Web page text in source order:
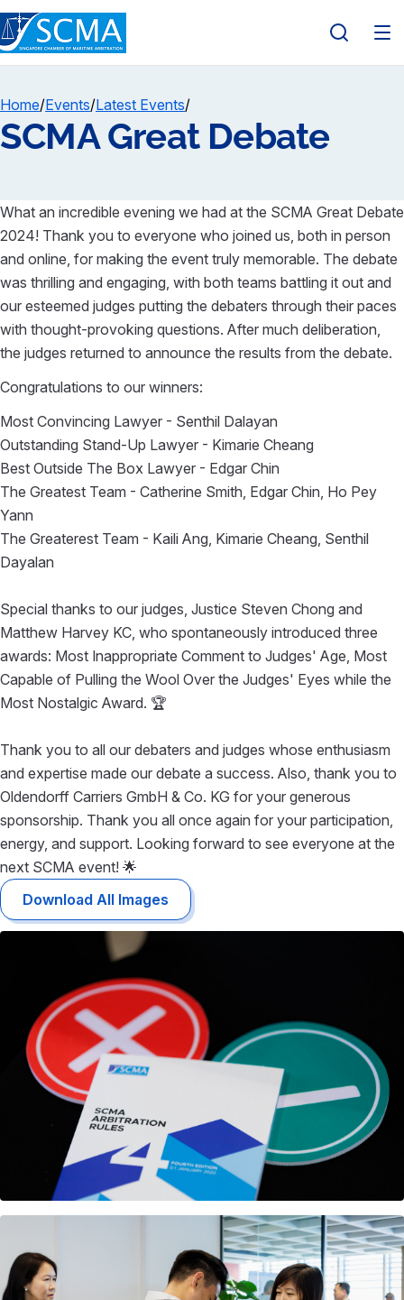
Home/Events/Latest Events/
SCMA Great Debate
What an incredible evening we had at the SCMA Great Debate
2024! Thank you to everyone who joined us, both in person
and online, for making the event truly memorable. The debate
was thrilling and engaging, with both teams battling it out and
our esteemed judges putting the debaters through their paces
with thought-provoking questions. After much deliberation,
the judges returned to announce the results from the debate.
Congratulations to our winners:
Most Convincing Lawyer - Senthil Dalayan
Outstanding Stand-Up Lawyer - Kimarie Cheang
Best Outside The Box Lawyer - Edgar Chin
The Greatest Team - Catherine Smith, Edgar Chin, Ho Pey
Yann
The Greaterest Team - Kaili Ang, Kimarie Cheang, Senthil
Dayalan
Special thanks to our judges, Justice Steven Chong and
Matthew Harvey KC, who spontaneously introduced three
awards: Most Inappropriate Comment to Judges' Age, Most
Capable of Pulling the Wool Over the Judges' Eyes while the
Most Nostalgic Award. 🏆
Thank you to all our debaters and judges whose enthusiasm
and expertise made our debate a success. Also, thank you to
Oldendorff Carriers GmbH & Co. KG for your generous
sponsorship. Thank you all once again for your participation,
energy, and support. Looking forward to see everyone at the
next SCMA event! 🌟
Download All Images